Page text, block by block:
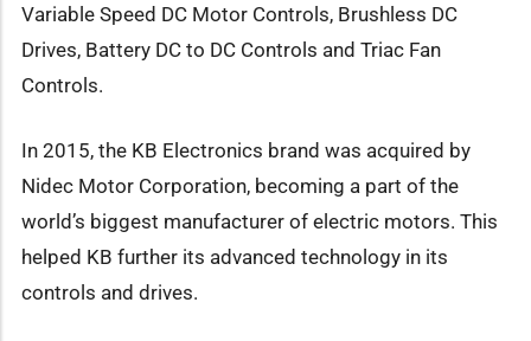
Variable Speed DC Motor Controls, Brushless DC
Drives, Battery DC to DC Controls and Triac Fan
Controls.
In 2015, the KB Electronics brand was acquired by
Nidec Motor Corporation, becoming a part of the
world’s biggest manufacturer of electric motors. This
helped KB further its advanced technology in its
controls and drives.